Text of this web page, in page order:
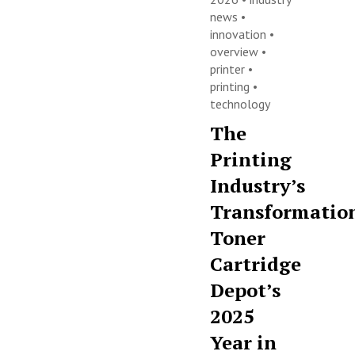
news •
innovation •
overview •
printer •
printing •
technology
The
Printing
Industry’s
Toner
Cartridge
Depot’s
2025
Year in